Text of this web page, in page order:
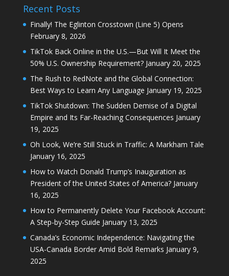
Recent Posts
Finally! The Eglinton Crosstown (Line 5) Opens
February 8, 2026
TikTok Back Online in the U.S.—But Will It Meet the
50% U.S. Ownership Requirement? January 20, 2025
The Rush to RedNote and the Global Connection:
Best Ways to Learn Any Language January 19, 2025
TikTok Shutdown: The Sudden Demise of a Digital
Empire and Its Far-Reaching Consequences January
19, 2025
Oh Look, We’re Still Stuck in Traffic: A Markham Tale
January 16, 2025
How to Watch Donald Trump’s Inauguration as
President of the United States of America? January
16, 2025
How to Permanently Delete Your Facebook Account:
A Step-by-Step Guide January 13, 2025
Canada’s Economic Independence: Navigating the
USA-Canada Border Amid Bold Remarks January 9,
2025